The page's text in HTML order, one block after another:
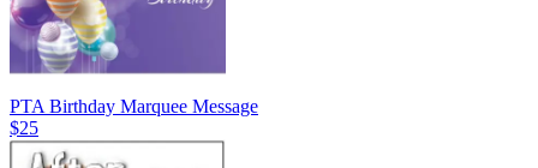
PTA Birthday Marquee Message
$25